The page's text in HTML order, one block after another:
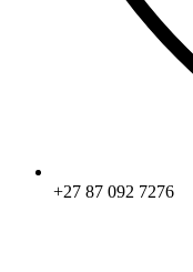
+27 87 092 7276